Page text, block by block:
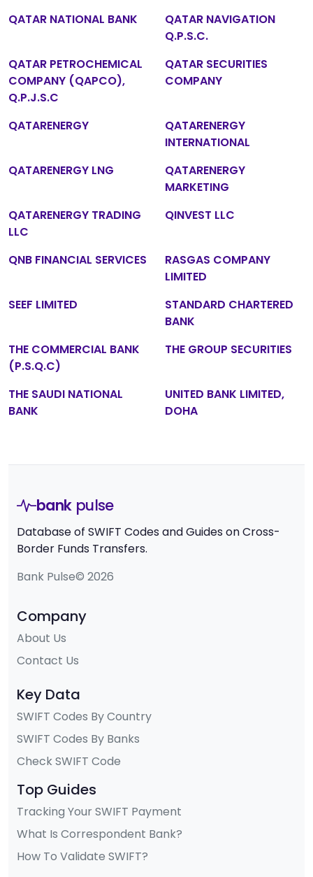
QATAR NATIONAL BANK
QATAR NAVIGATION
Q.P.S.C.
QATAR PETROCHEMICAL
COMPANY (QAPCO),
Q.P.J.S.C
QATAR SECURITIES
COMPANY
QATARENERGY
QATARENERGY
INTERNATIONAL
QATARENERGY LNG
QATARENERGY
MARKETING
QATARENERGY TRADING
LLC
QINVEST LLC
QNB FINANCIAL SERVICES
RASGAS COMPANY
LIMITED
SEEF LIMITED
STANDARD CHARTERED
BANK
THE COMMERCIAL BANK
(P.S.Q.C)
THE GROUP SECURITIES
THE SAUDI NATIONAL
BANK
UNITED BANK LIMITED,
DOHA
bank pulse
Database of SWIFT Codes and Guides on Cross-
Border Funds Transfers.
Bank Pulse© 2026
Company
About Us
Contact Us
Key Data
SWIFT Codes By Country
SWIFT Codes By Banks
Check SWIFT Code
Top Guides
Tracking Your SWIFT Payment
What Is Correspondent Bank?
How To Validate SWIFT?